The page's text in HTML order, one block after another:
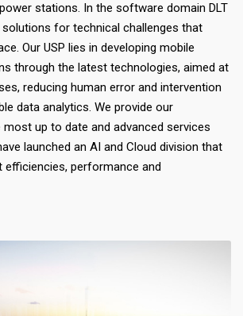
stations. In the software domain DLT
for technical challenges that
Our USP lies in developing mobile
through the latest technologies, aimed at
reducing human error and intervention
data analytics. We provide our
up to date and advanced services
launched an AI and Cloud division that
efficiencies, performance and